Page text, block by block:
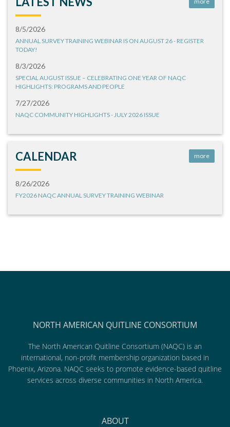
8/5/2026
ANNUAL SURVEY TRAINING WEBINAR IS ON AUGUST 26 - REGISTER
TODAY!
8/3/2026
SPECIAL AUGUST ISSUE – CELEBRATING ONE YEAR OF NAQC
HIGHLIGHTS: PROGRAMS AND PEOPLE
7/27/2026
NAQC COMMUNITY HIGHLIGHTS - JULY 2026 ISSUE
CALENDAR more
8/26/2026
FY2026 NAQC ANNUAL SURVEY TRAINING WEBINAR
NORTH AMERICAN QUITLINE CONSORTIUM
The North American Quitline Consortium (NAQC) is an
international, non-profit membership organization based in
Phoenix, Arizona. NAQC seeks to promote evidence-based quitline
services across diverse communities in North America.
ABOUT